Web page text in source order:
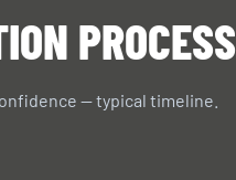
PROCESS
— typical timeline.